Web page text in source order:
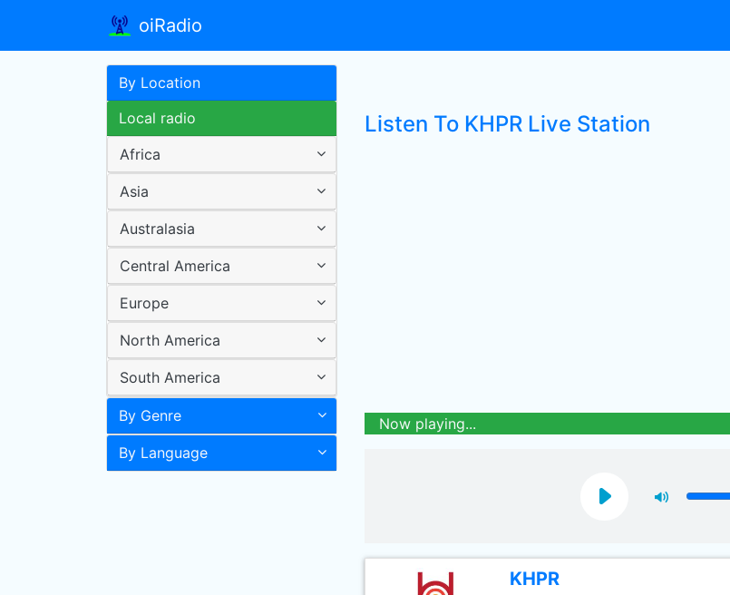
oiRadio
By Location
Local radio
Africa
Asia
Australasia
Central America
Europe
North America
South America
By Genre
By Language
Listen To KHPR Live Station
Now playing...
KHPR